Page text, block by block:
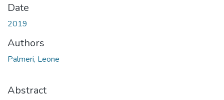
Date
2019
Authors
Palmeri, Leone
Abstract